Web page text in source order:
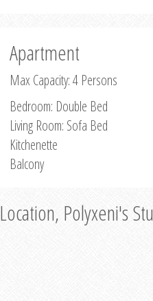
Apartment
Max Capacity: 4 Persons
Bedroom: Double Bed
Living Room: Sofa Bed
Kitchenette
Balcony
Location, Polyxeni's